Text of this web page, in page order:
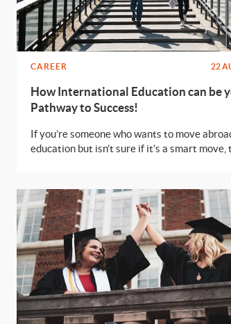
CAREER 22
How International Education can be
Pathway to Success!
If you’re someone who wants to move
education but isn’t sure if it’s a smart move,